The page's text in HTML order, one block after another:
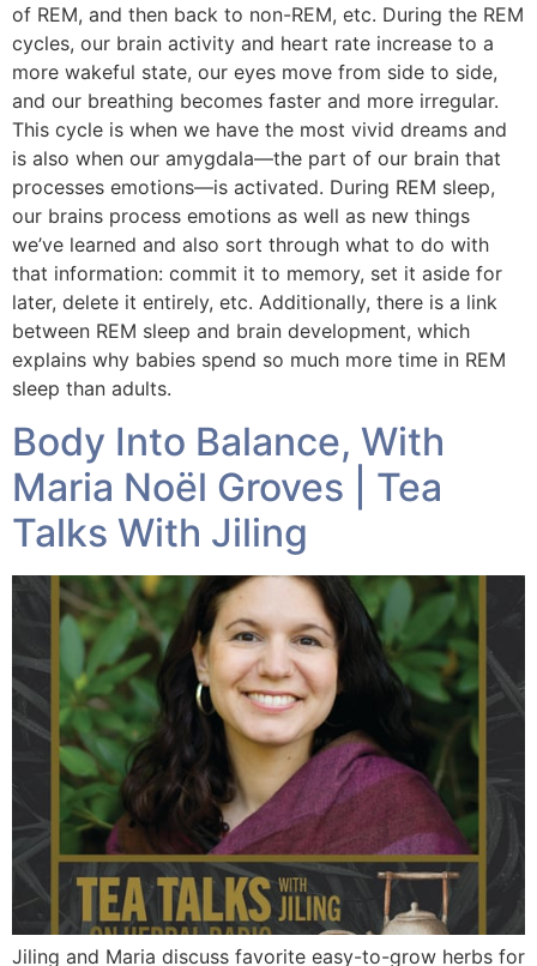
of REM, and then back to non-REM, etc. During the REM
cycles, our brain activity and heart rate increase to a
more wakeful state, our eyes move from side to side,
and our breathing becomes faster and more irregular.
This cycle is when we have the most vivid dreams and
is also when our amygdala—the part of our brain that
processes emotions—is activated. During REM sleep,
our brains process emotions as well as new things
we’ve learned and also sort through what to do with
that information: commit it to memory, set it aside for
later, delete it entirely, etc. Additionally, there is a link
between REM sleep and brain development, which
explains why babies spend so much more time in REM
sleep than adults.
Body Into Balance, With
Maria Noël Groves | Tea
Talks With Jiling
Jiling and Maria discuss favorite easy-to-grow herbs for